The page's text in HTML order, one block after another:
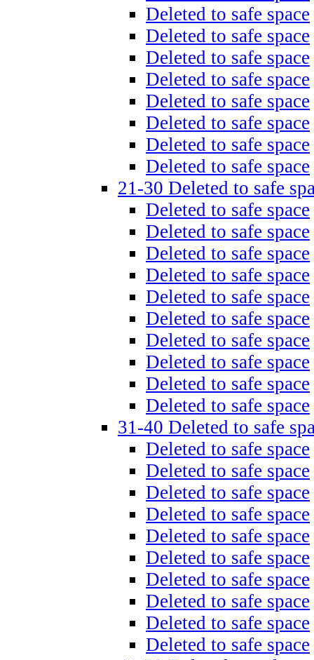
Deleted to safe space
Deleted to safe space
Deleted to safe space
Deleted to safe space
Deleted to safe space
Deleted to safe space
Deleted to safe space
Deleted to safe space
21-30 Deleted to safe
Deleted to safe space
Deleted to safe space
Deleted to safe space
Deleted to safe space
Deleted to safe space
Deleted to safe space
Deleted to safe space
Deleted to safe space
Deleted to safe space
Deleted to safe space
31-40 Deleted to safe
Deleted to safe space
Deleted to safe space
Deleted to safe space
Deleted to safe space
Deleted to safe space
Deleted to safe space
Deleted to safe space
Deleted to safe space
Deleted to safe space
Deleted to safe space